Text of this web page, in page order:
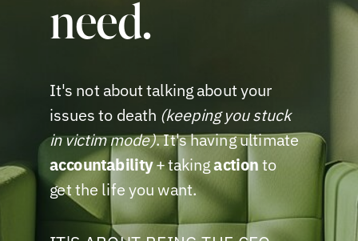
need.
It's not about talking about your
issues to death (keeping you stuck
in victim mode). It's having ultimate
accountability+ takingactionto
get the life you want.